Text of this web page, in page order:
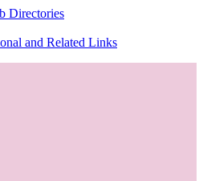
Directories
and Related Links